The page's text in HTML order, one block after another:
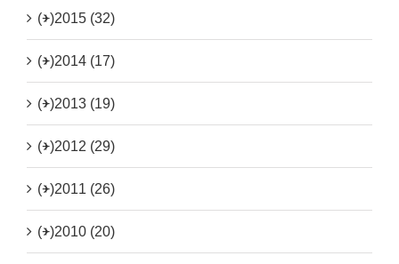
(+)2015 (32)
(+)2014 (17)
(+)2013 (19)
(+)2012 (29)
(+)2011 (26)
(+)2010 (20)